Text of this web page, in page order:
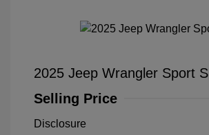
2025 Jeep Wrangler Sport S
Selling Price
Disclosure